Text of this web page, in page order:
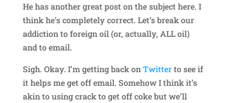
He has another great post on the subject here. I
think he’s completely correct. Let’s break our
addiction to foreign oil (or, actually, ALL oil)
and to email.
Sigh. Okay. I’m getting back onTwitterto see if
it helps me get off email. Somehow I think it’s
akin to using crack to get off coke but we’ll